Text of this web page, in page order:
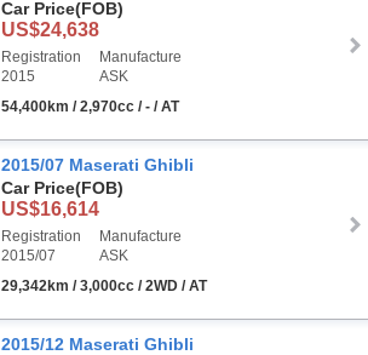
Car Price(FOB)
US$24,638
Registration
2015
Manufacture
ASK
54,400km / 2,970cc / - / AT
2015/07 Maserati Ghibli
Car Price(FOB)
US$16,614
Registration
2015/07
Manufacture
ASK
29,342km / 3,000cc / 2WD / AT
2015/12 Maserati Ghibli